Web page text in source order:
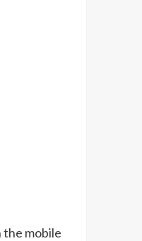
the mobile